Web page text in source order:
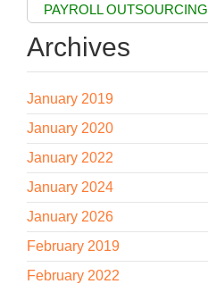
PAYROLL OUTSOURCING
Archives
January 2019
January 2020
January 2022
January 2024
January 2026
February 2019
February 2022